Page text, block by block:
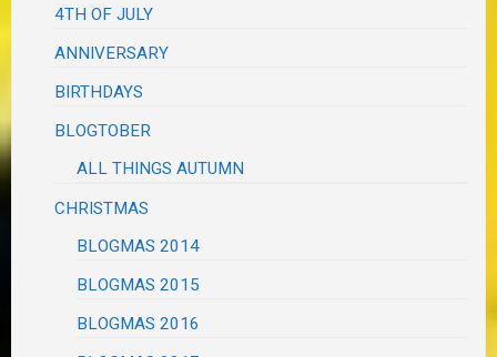
4TH OF JULY
ANNIVERSARY
BIRTHDAYS
BLOGTOBER
ALL THINGS AUTUMN
CHRISTMAS
BLOGMAS 2014
BLOGMAS 2015
BLOGMAS 2016